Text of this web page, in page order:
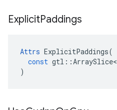
ExplicitPaddings
Attrs ExplicitPaddings(
const gtl ::ArraySlice<
)